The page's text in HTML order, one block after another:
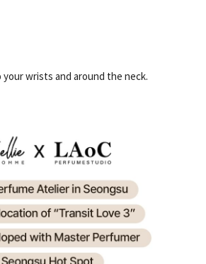
your wrists and around the neck.